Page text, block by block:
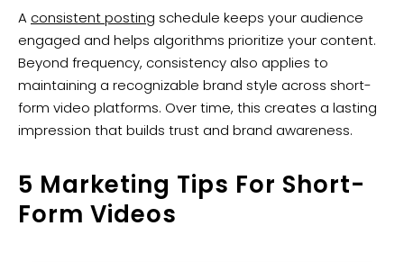
A consistent posting schedule keeps your audience
engaged and helps algorithms prioritize your content.
Beyond frequency, consistency also applies to
maintaining a recognizable brand style across short-
form video platforms. Over time, this creates a lasting
impression that builds trust and brand awareness.
5 Marketing Tips For Short-
Form Videos